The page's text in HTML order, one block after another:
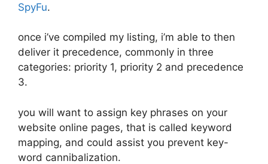
SpyFu.
once i’ve compiled my listing, i’m able to then
deliver it precedence, commonly in three
categories: priority 1, priority 2 and precedence
3.
you will want to assign key phrases on your
website online pages, that is called keyword
mapping, and could assist you prevent key-
word cannibalization.